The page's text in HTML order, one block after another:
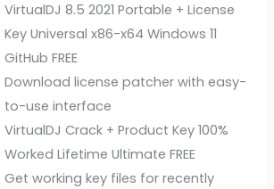
VirtualDJ 8.5 2021 Portable + License
Key Universal x86-x64 Windows 11
GitHub FREE
Download license patcher with easy-
to-use interface
VirtualDJ Crack + Product Key 100%
Worked Lifetime Ultimate FREE
Get working key files for recently